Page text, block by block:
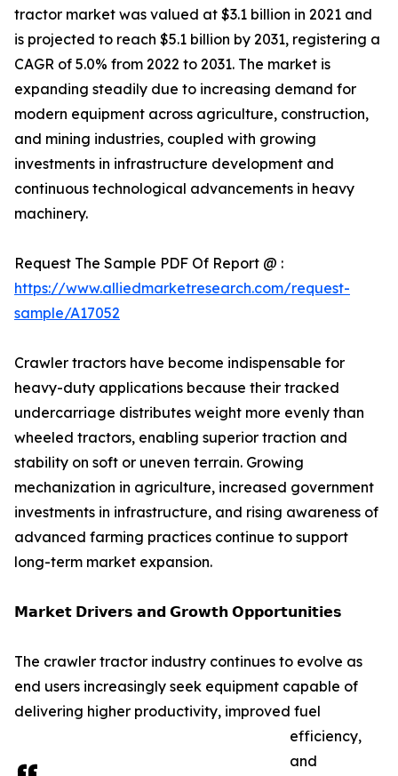
tractor market was valued at $3.1 billion in 2021 and
is projected to reach $5.1 billion by 2031, registering a
CAGR of 5.0% from 2022 to 2031. The market is
expanding steadily due to increasing demand for
modern equipment across agriculture, construction,
and mining industries, coupled with growing
investments in infrastructure development and
continuous technological advancements in heavy
machinery.
Request The Sample PDF Of Report @ :
https://www.alliedmarketresearch.com/request-
sample/A17052
Crawler tractors have become indispensable for
heavy-duty applications because their tracked
undercarriage distributes weight more evenly than
wheeled tractors, enabling superior traction and
stability on soft or uneven terrain. Growing
mechanization in agriculture, increased government
investments in infrastructure, and rising awareness of
advanced farming practices continue to support
long-term market expansion.
𝗠𝗮𝗿𝗸𝗲𝘁 𝗗𝗿𝗶𝘃𝗲𝗿𝘀 𝗮𝗻𝗱 𝗚𝗿𝗼𝘄𝘁𝗵 𝗢𝗽𝗽𝗼𝗿𝘁𝘂𝗻𝗶𝘁𝗶𝗲𝘀
The crawler tractor industry continues to evolve as
end users increasingly seek equipment capable of
delivering higher productivity, improved fuel
efficiency,
and